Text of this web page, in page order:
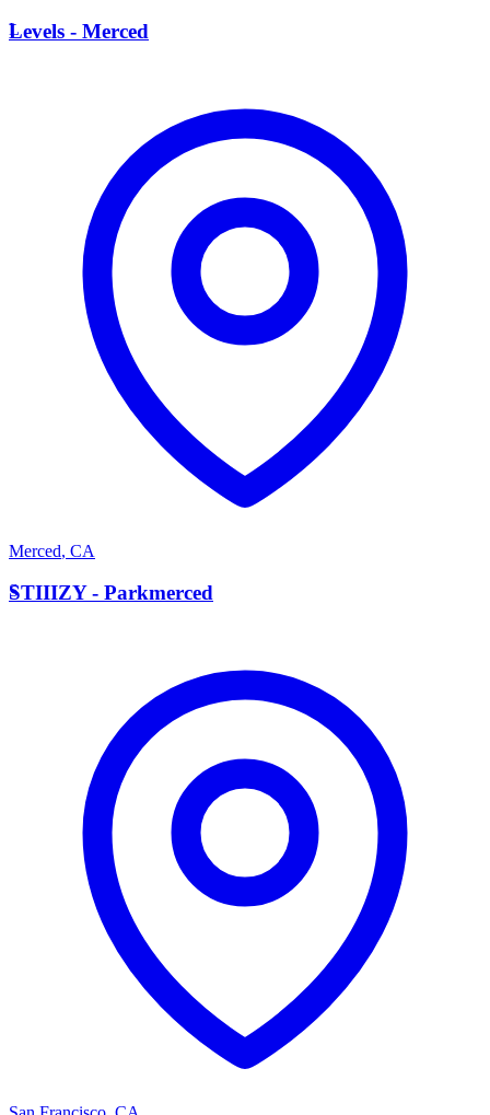
L
Levels - Merced
Merced, CA
S
STIIIZY - Parkmerced